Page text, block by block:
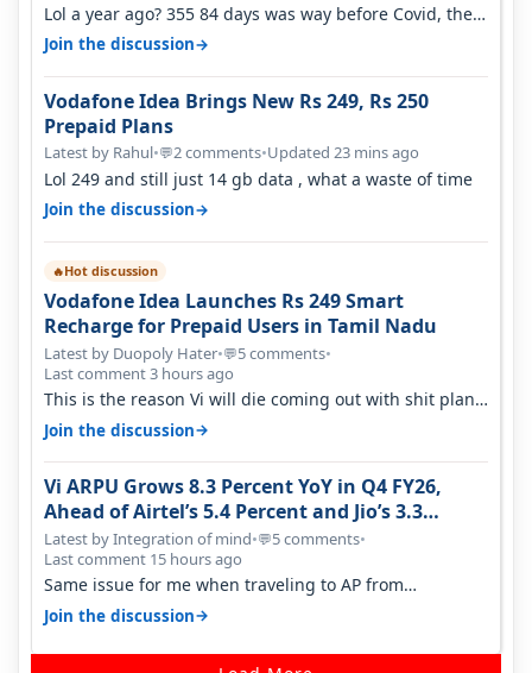
Lol a year ago? 355 84 days was way before Covid, then
it becomes 485 and then 5…
Join the discussion→
Vodafone Idea Brings New Rs 249, Rs 250
Prepaid Plans
Latest by Rahul•💬2 comments•Updated 23 mins ago
Lol 249 and still just 14 gb data , what a waste of time
Join the discussion→
🔥Hot discussion
Vodafone Idea Launches Rs 249 Smart
Recharge for Prepaid Users in Tamil Nadu
Latest by Duopoly Hater•💬5 comments•
Last comment 3 hours ago
This is the reason Vi will die coming out with shit plans
and what not. The Gove…
Join the discussion→
Vi ARPU Grows 8.3 Percent YoY in Q4 FY26,
Ahead of Airtel’s 5.4 Percent and Jio’s 3.3
Percent in Q1 FY27
Latest by Integration of mind•💬5 comments•
Last comment 15 hours ago
Same issue for me when traveling to AP from
karnataka, there is high latency of…
Join the discussion→